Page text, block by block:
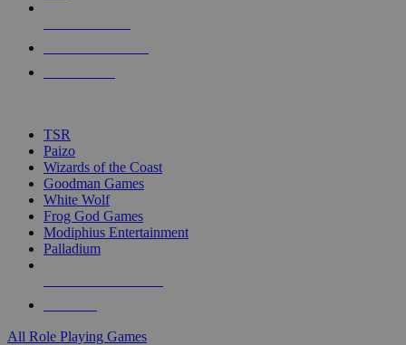
touch
TSR
Paizo
Wizards of the Coast
Goodman Games
White Wolf
Frog God Games
Modiphius Entertainment
Palladium
All Role Playing Games